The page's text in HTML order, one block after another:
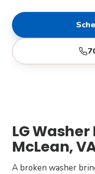
LG
McLean,
A broken washer